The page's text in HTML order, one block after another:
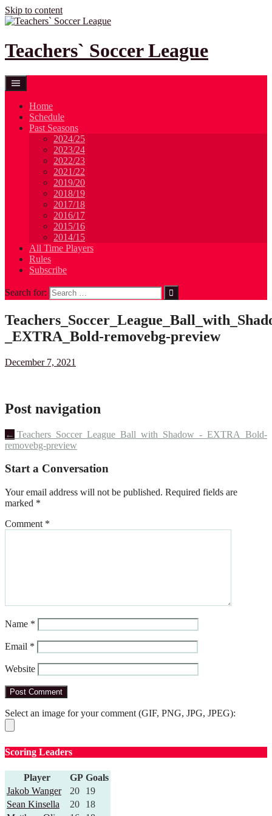
Skip to content
Teachers` Soccer League
Home
Schedule
Past Seasons
2024/25
2023/24
2022/23
2021/22
2019/20
2018/19
2017/18
2016/17
2015/16
2014/15
All Time Players
Rules
Subscribe
Search for:
_EXTRA_Bold-removebg-preview
December 7, 2021
Post navigation
← Teachers_Soccer_League_Ball_with_Shadow_-_EXTRA_Bold-
removebg-preview
Start a Conversation
Your email address will not be published. Required fields are
marked *
Comment *
Name *
Email *
Website
Select an image for your comment (GIF, PNG, JPG, JPEG):
Scoring Leaders
Player GP Goals
Jakob Wanger
20
19
Sean Kinsella
20
18